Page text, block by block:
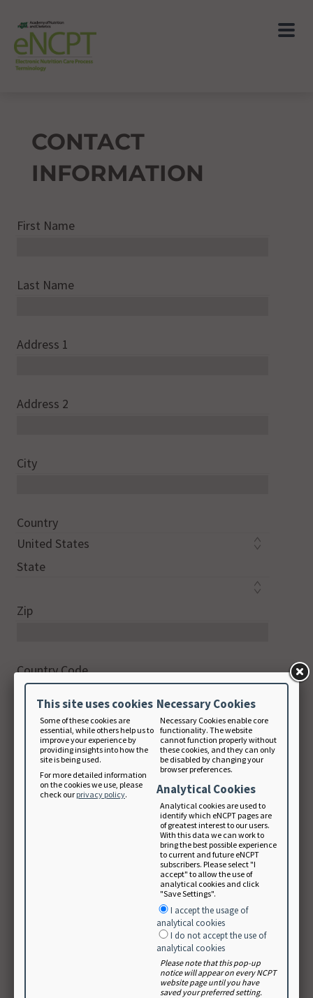
This site uses cookies
Some of these cookies are
essential, while others help us to
improve your experience by
providing insights into how the
site is being used.
For more detailed information
on the cookies we use, please
check our privacy policy.
Necessary Cookies
Necessary Cookies enable core
functionality. The website
cannot function properly without
these cookies, and they can only
be disabled by changing your
browser preferences.
Analytical Cookies
Analytical cookies are used to
identify which eNCPT pages are
of greatest interest to our users.
With this data we can work to
bring the best possible experience
to current and future eNCPT
subscribers. Please select "I
accept" to allow the use of
analytical cookies and click
"Save Settings".
I accept the usage of
analytical cookies
I do not accept the use of
analytical cookies
Please note that this pop-up
notice will appear on every NCPT
website page until you have
saved your preferred setting.
CONTACT
INFORMATION
First Name
Last Name
Address 1
Address 2
City
Country
State
Zip
Country Code
Phone
digits only
Email Address
Note: Your email will be used as your login